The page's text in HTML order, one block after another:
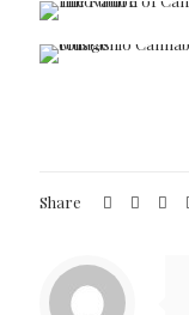
Share